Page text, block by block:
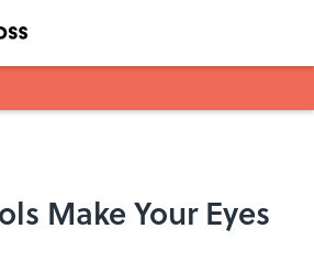
Make Your Eyes